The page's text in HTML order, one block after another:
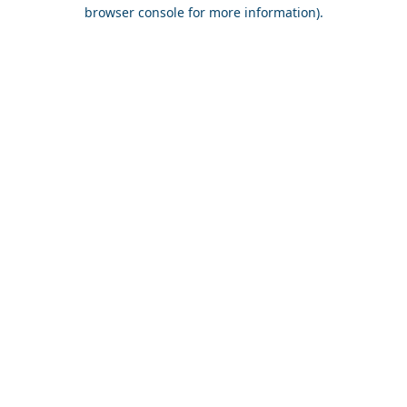
browser console for more information).